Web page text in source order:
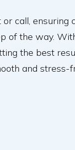
call, ensuring
of the way.
the best
and stress-